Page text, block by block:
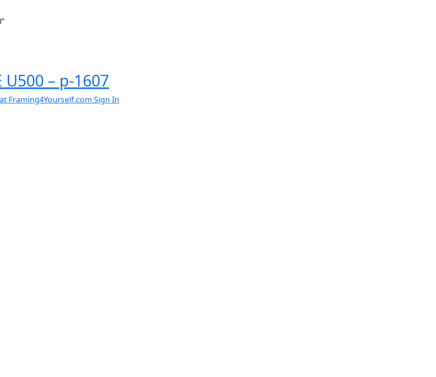
U500 – p-1607
Framing4Yourself.com Sign In